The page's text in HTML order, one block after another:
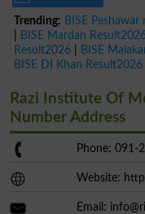
Trending: BISE
BISE Mardan
Result2026
BISE
BISE DI Khan Result2026
Razi Institute Of
Number Address
Phone: 091-
Website:
Email: